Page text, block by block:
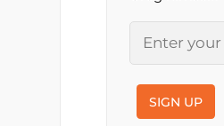
SIGN UP